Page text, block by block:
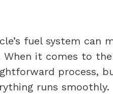
fuel system can
When it comes to the
process,
runs smoothly.